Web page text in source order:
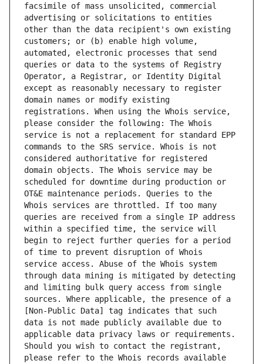
facsimile of mass unsolicited, commercial
advertising or solicitations to entities
other than the data recipient's own existing
customers; or (b) enable high volume,
automated, electronic processes that send
queries or data to the systems of Registry
Operator, a Registrar, or Identity Digital
except as reasonably necessary to register
domain names or modify existing
registrations. When using the Whois service,
please consider the following: The Whois
service is not a replacement for standard EPP
commands to the SRS service. Whois is not
considered authoritative for registered
domain objects. The Whois service may be
scheduled for downtime during production or
OT&E maintenance periods. Queries to the
Whois services are throttled. If too many
queries are received from a single IP address
within a specified time, the service will
begin to reject further queries for a period
of time to prevent disruption of Whois
service access. Abuse of the Whois system
through data mining is mitigated by detecting
and limiting bulk query access from single
sources. Where applicable, the presence of a
[Non-Public Data] tag indicates that such
data is not made publicly available due to
applicable data privacy laws or requirements.
Should you wish to contact the registrant,
please refer to the Whois records available